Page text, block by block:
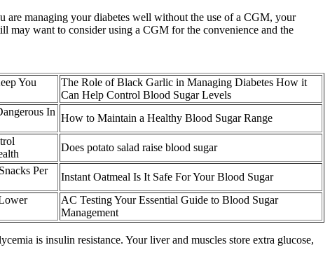
are managing your diabetes well without the use of a CGM, your
may want to consider using a CGM for the convenience and the
You
The Role of Black Garlic in Managing Diabetes How it
Can Help Control Blood Sugar Levels
In
How to Maintain a Healthy Blood Sugar Range
Does potato salad raise blood sugar
Per
Instant Oatmeal Is It Safe For Your Blood Sugar
AC Testing Your Essential Guide to Blood Sugar
Management
is insulin resistance. Your liver and muscles store extra glucose,